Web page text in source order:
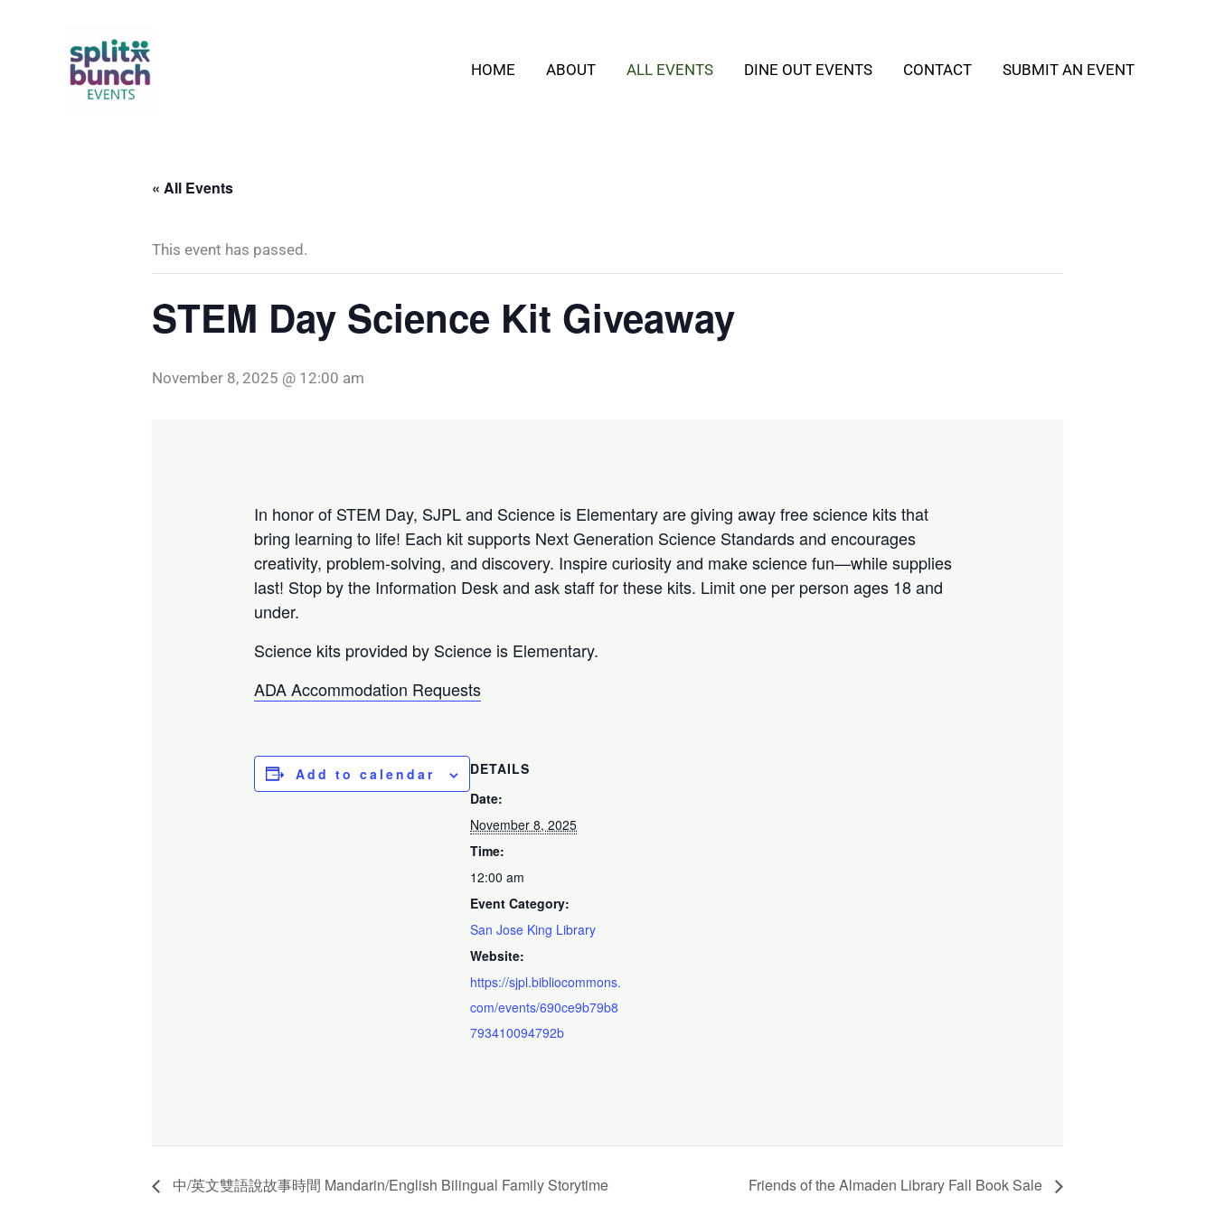
HOME ABOUT ALL EVENTS DINE OUT EVENTS CONTACT SUBMIT AN EVENT
« All Events
This event has passed.
STEM Day Science Kit Giveaway
November 8, 2025 @ 12:00 am
In honor of STEM Day, SJPL and Science is Elementary are giving away free science kits that
bring learning to life! Each kit supports Next Generation Science Standards and encourages
creativity, problem-solving, and discovery. Inspire curiosity and make science fun—while supplies
last! Stop by the Information Desk and ask staff for these kits. Limit one per person ages 18 and
under.
Science kits provided by Science is Elementary.
ADA Accommodation Requests
Add to calendar
DETAILS
Date:
November 8, 2025
Time:
12:00 am
Event Category:
San Jose King Library
Website:
https://sjpl.bibliocommons.
com/events/690ce9b79b8
793410094792b
中/英文雙語說故事時間 Mandarin/English Bilingual Family Storytime Friends of the Almaden Library Fall Book Sale